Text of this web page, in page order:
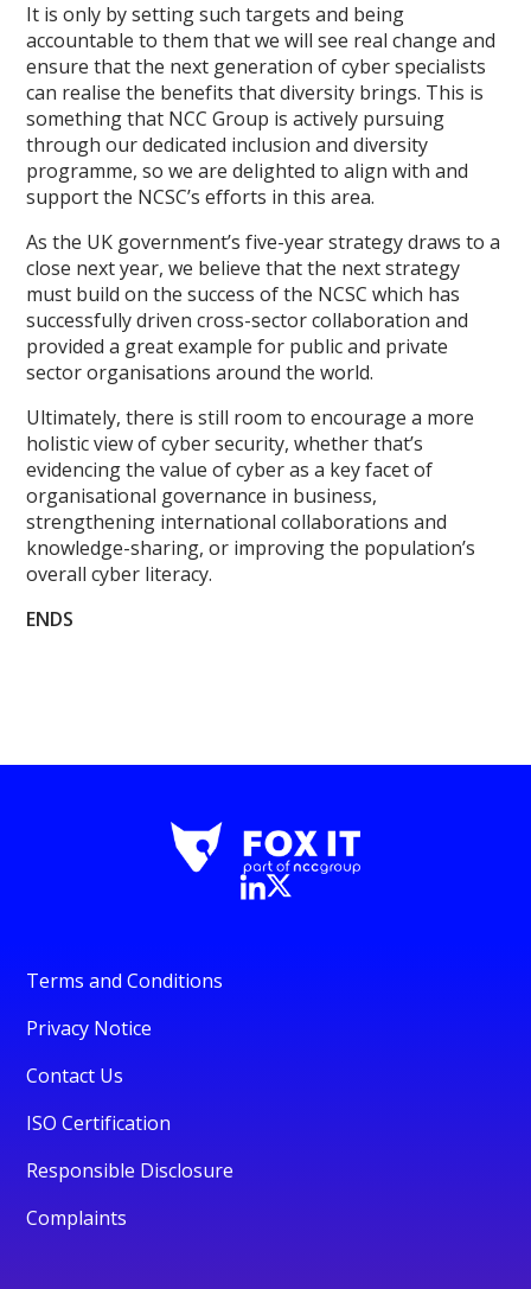
It is only by setting such targets and being
accountable to them that we will see real change and
ensure that the next generation of cyber specialists
can realise the benefits that diversity brings. This is
something that NCC Group is actively pursuing
through our dedicated inclusion and diversity
programme, so we are delighted to align with and
support the NCSC’s efforts in this area.
As the UK government’s five-year strategy draws to a
close next year, we believe that the next strategy
must build on the success of the NCSC which has
successfully driven cross-sector collaboration and
provided a great example for public and private
sector organisations around the world.
Ultimately, there is still room to encourage a more
holistic view of cyber security, whether that’s
evidencing the value of cyber as a key facet of
organisational governance in business,
strengthening international collaborations and
knowledge-sharing, or improving the population’s
overall cyber literacy.
ENDS
Terms and Conditions
Privacy Notice
Contact Us
ISO Certification
Responsible Disclosure
Complaints